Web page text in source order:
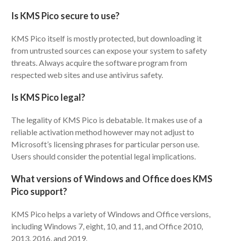
Is KMS Pico secure to use?
KMS Pico itself is mostly protected, but downloading it
from untrusted sources can expose your system to safety
threats. Always acquire the software program from
respected web sites and use antivirus safety.
Is KMS Pico legal?
The legality of KMS Pico is debatable. It makes use of a
reliable activation method however may not adjust to
Microsoft’s licensing phrases for particular person use.
Users should consider the potential legal implications.
What versions of Windows and Office does KMS
Pico support?
KMS Pico helps a variety of Windows and Office versions,
including Windows 7, eight, 10, and 11, and Office 2010,
2013, 2016, and 2019.